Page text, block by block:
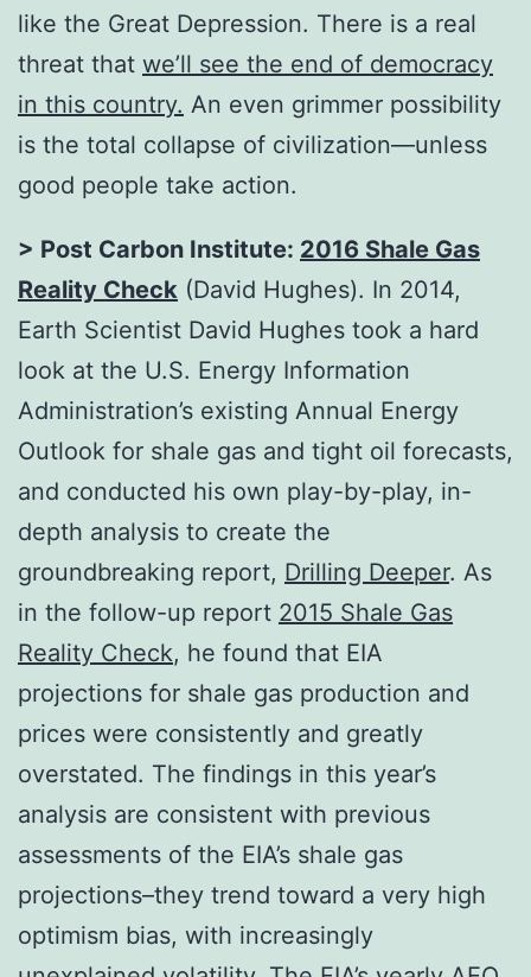
like the Great Depression. There is a real
threat that we’ll see the end of democracy
in this country. An even grimmer possibility
is the total collapse of civilization—unless
good people take action.
> Post Carbon Institute: 2016 Shale Gas
Reality Check (David Hughes). In 2014,
Earth Scientist David Hughes took a hard
look at the U.S. Energy Information
Administration’s existing Annual Energy
Outlook for shale gas and tight oil forecasts,
and conducted his own play-by-play, in-
depth analysis to create the
groundbreaking report, Drilling Deeper. As
in the follow-up report 2015 Shale Gas
Reality Check, he found that EIA
projections for shale gas production and
prices were consistently and greatly
overstated. The findings in this year’s
analysis are consistent with previous
assessments of the EIA’s shale gas
projections–they trend toward a very high
optimism bias, with increasingly